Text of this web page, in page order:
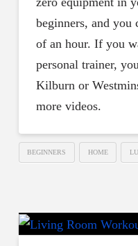
beginners, and you
of an hour. If you
personal trainer,
Kilburn or
more videos.
BEGINNERS HOME